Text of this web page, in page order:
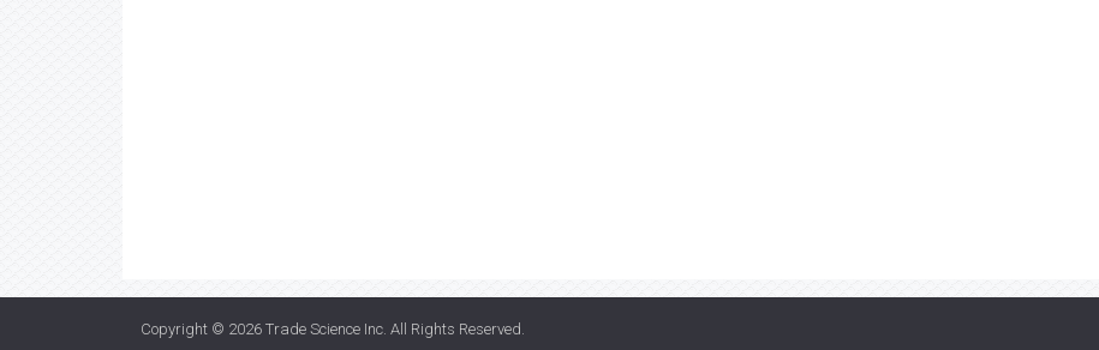
Copyright © 2026 Trade Science Inc . All Rights Reserved.